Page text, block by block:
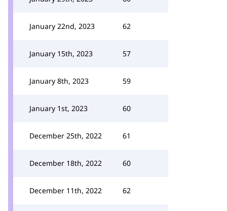
January 22nd, 2023 62
January 15th, 2023 57
January 8th, 2023 59
January 1st, 2023 60
December 25th, 2022 61
December 18th, 2022 60
December 11th, 2022 62